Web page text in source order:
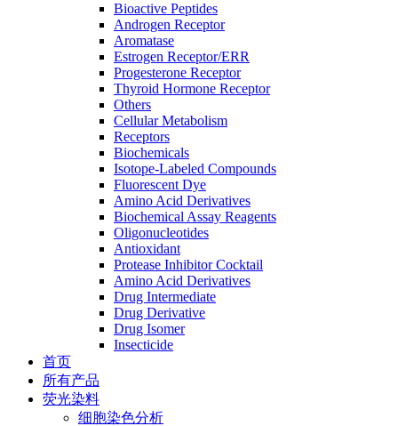
Bioactive Peptides
Androgen Receptor
Aromatase
Estrogen Receptor/ERR
Progesterone Receptor
Thyroid Hormone Receptor
Others
Cellular Metabolism
Receptors
Biochemicals
Isotope-Labeled Compounds
Fluorescent Dye
Amino Acid Derivatives
Biochemical Assay Reagents
Oligonucleotides
Antioxidant
Protease Inhibitor Cocktail
Amino Acid Derivatives
Drug Intermediate
Drug Derivative
Drug Isomer
Insecticide
首页
所有产品
荧光染料
细胞染色分析